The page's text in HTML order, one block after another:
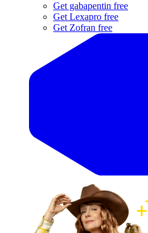
Get gabapentin free
Get Lexapro free
Get Zofran free